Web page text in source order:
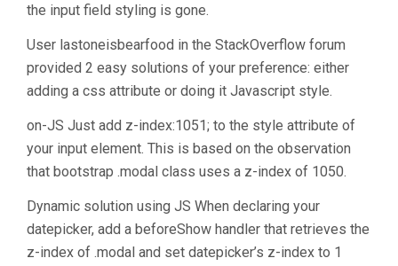
the input field styling is gone.
User lastoneisbearfood in the StackOverflow forum
provided 2 easy solutions of your preference: either
adding a css attribute or doing it Javascript style.
on-JS Just add z-index:1051; to the style attribute of
your input element. This is based on the observation
that bootstrap .modal class uses a z-index of 1050.
Dynamic solution using JS When declaring your
datepicker, add a beforeShow handler that retrieves the
z-index of .modal and set datepicker’s z-index to 1